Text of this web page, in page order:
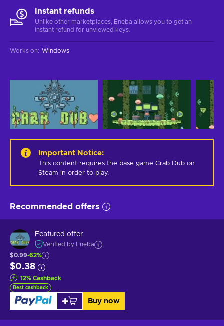
Instant refunds
Unlike other marketplaces, Eneba allows you to get an
instant refund for unviewed keys.
Works on: Windows
Important Notice:
This content requires the base game Crab Dub on
Steam in order to play.
Recommended offers
Featured offer
Verified by Eneba
$0.99-62%
$0.38
12% Cashback
Best cashback
Buy now